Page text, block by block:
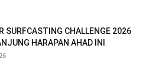
SURFCASTING CHALLENGE 2026
HARAPAN AHAD INI